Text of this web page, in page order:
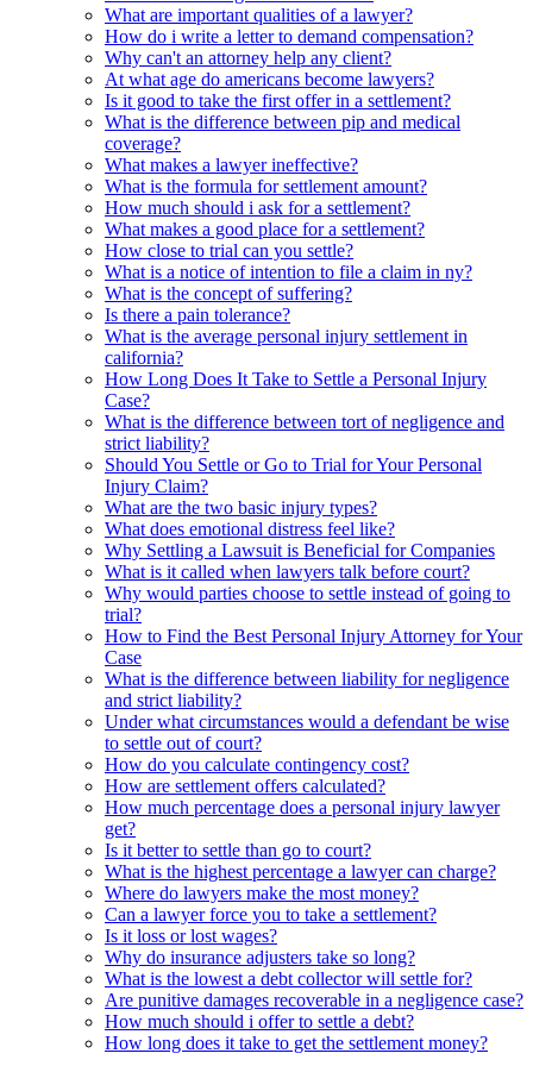
What are important qualities of a lawyer?
How do i write a letter to demand compensation?
Why can't an attorney help any client?
At what age do americans become lawyers?
Is it good to take the first offer in a settlement?
What is the difference between pip and medical
coverage?
What makes a lawyer ineffective?
What is the formula for settlement amount?
How much should i ask for a settlement?
What makes a good place for a settlement?
How close to trial can you settle?
What is a notice of intention to file a claim in ny?
What is the concept of suffering?
Is there a pain tolerance?
What is the average personal injury settlement in
california?
How Long Does It Take to Settle a Personal Injury
Case?
What is the difference between tort of negligence and
strict liability?
Should You Settle or Go to Trial for Your Personal
Injury Claim?
What are the two basic injury types?
What does emotional distress feel like?
Why Settling a Lawsuit is Beneficial for Companies
What is it called when lawyers talk before court?
Why would parties choose to settle instead of going to
trial?
How to Find the Best Personal Injury Attorney for Your
Case
What is the difference between liability for negligence
and strict liability?
Under what circumstances would a defendant be wise
to settle out of court?
How do you calculate contingency cost?
How are settlement offers calculated?
How much percentage does a personal injury lawyer
get?
Is it better to settle than go to court?
What is the highest percentage a lawyer can charge?
Where do lawyers make the most money?
Can a lawyer force you to take a settlement?
Is it loss or lost wages?
Why do insurance adjusters take so long?
What is the lowest a debt collector will settle for?
Are punitive damages recoverable in a negligence case?
How much should i offer to settle a debt?
How long does it take to get the settlement money?